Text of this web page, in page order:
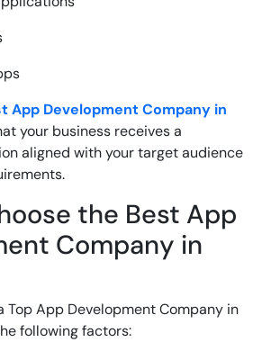
App Development Company in
your business receives a
aligned with your target audience
the Best App
Company in
Top App Development Company in
following factors: